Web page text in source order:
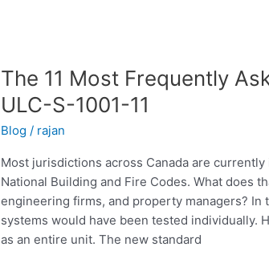
The 11 Most Frequently
ULC-S-1001-11
Blog / rajan
Most jurisdictions across Canada are
National Building and Fire Codes. What does
engineering firms, and property managers?
systems would have been tested individually.
as an entire unit. The new standard
Most
Frequently
Asked
Questions
ULC-
S-
1001-
11